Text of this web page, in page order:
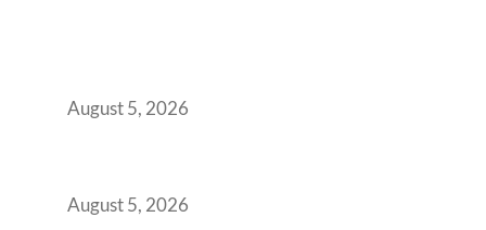
August 5, 2026
August 5, 2026